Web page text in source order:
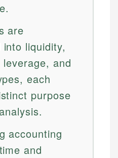
are
liquidity,
and
each
purpose
accounting
and